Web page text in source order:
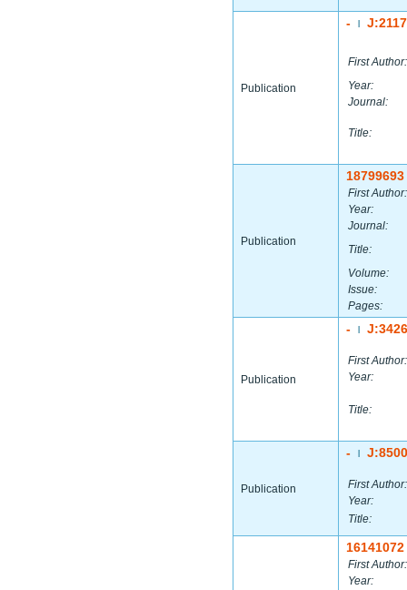
Publication
-
First Author:
Year:
Journal:
Title:
Publication
18799693
First Author:
Year:
Journal:
Title:
Volume:
Issue:
Pages:
Publication
-
First Author:
Year:
Title:
Publication
-
First Author:
Year:
Title:
16141072
First Author:
Year: